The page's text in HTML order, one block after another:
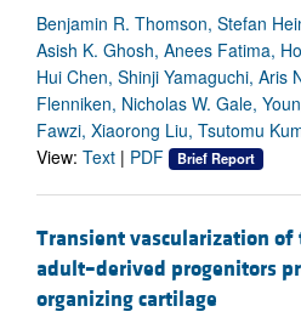
Benjamin R. Thomson, Stefan
Asish K. Ghosh, Anees Fatima,
Hui Chen, Shinji Yamaguchi, Aris
Flenniken, Nicholas W. Gale,
Fawzi, Xiaorong Liu, Tsutomu
View: Text | PDF Brief Report
Transient vascularization
adult–derived progenitors
organizing cartilage